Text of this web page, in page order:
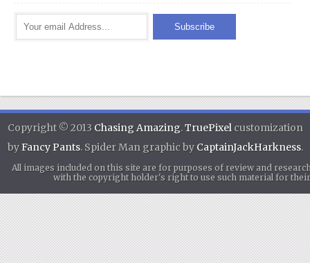
Copyright © 2013 Chasing Amazing.TruePixelcustomization
byFancy Pants. Spider Man graphic by CaptainJackHarkness.
All images included on this site are for purposes of review and
with the copyright holder's right to use such material for